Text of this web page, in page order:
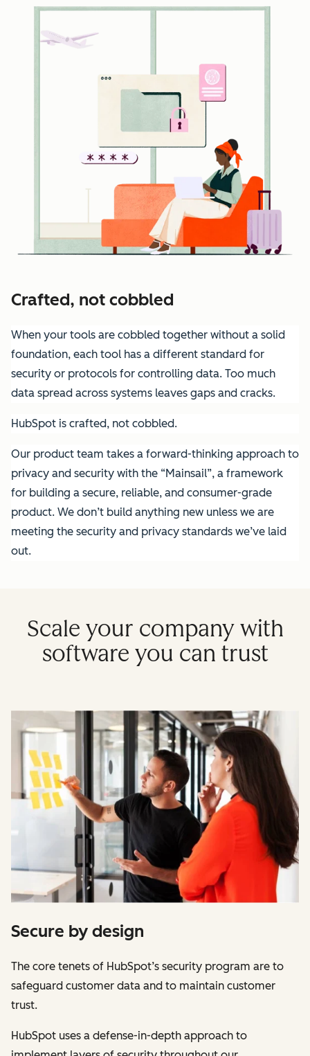
Crafted, not cobbled
When your tools are cobbled together without a solid
foundation, each tool has a different standard for
security or protocols for controlling data. Too much
data spread across systems leaves gaps and cracks.
HubSpot is crafted, not cobbled.
Our product team takes a forward-thinking approach to
privacy and security with the “Mainsail”, a framework
for building a secure, reliable, and consumer-grade
product. We don’t build anything new unless we are
meeting the security and privacy standards we’ve laid
out.
Scale your company with
software you can trust
Secure by design
The core tenets of HubSpot’s security program are to
safeguard customer data and to maintain customer
trust.
HubSpot uses a defense-in-depth approach to